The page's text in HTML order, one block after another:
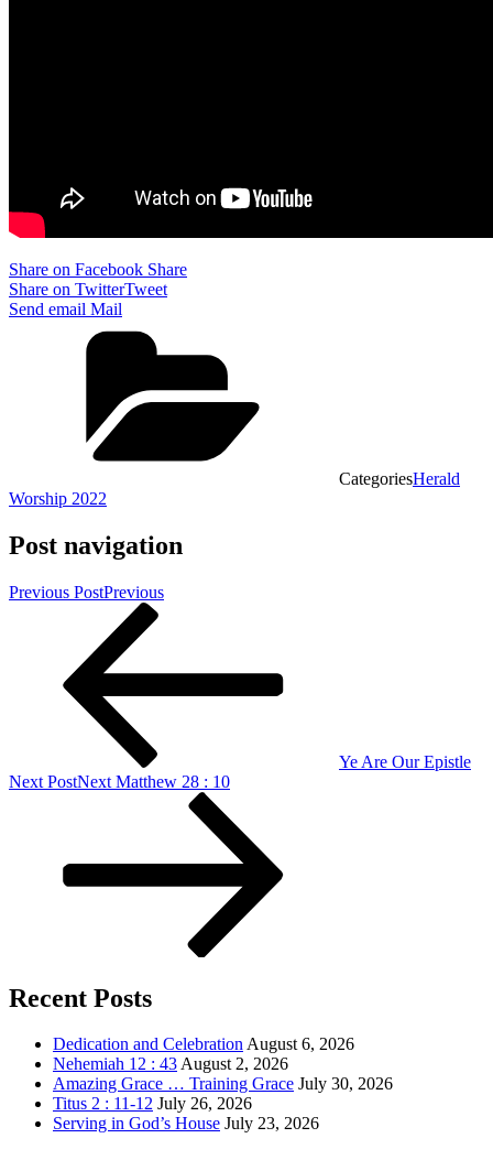
Share on Facebook Share
Share on TwitterTweet
Send email Mail
CategoriesHerald
Worship 2022
Post navigation
Previous PostPrevious
Ye Are Our Epistle
Next PostNext Matthew 28 : 10
Recent Posts
Dedication and CelebrationAugust 6, 2026
Nehemiah 12 : 43August 2, 2026
Amazing Grace … Training Grace July 30, 2026
Titus 2 : 11-12 July 26, 2026
Serving in God’s House July 23, 2026